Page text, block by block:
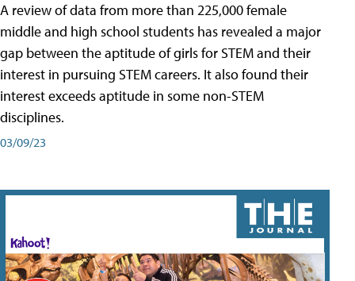
A review of data from more than 225,000 female
middle and high school students has revealed a major
gap between the aptitude of girls for STEM and their
interest in pursuing STEM careers. It also found their
interest exceeds aptitude in some non-STEM
disciplines.
03/09/23